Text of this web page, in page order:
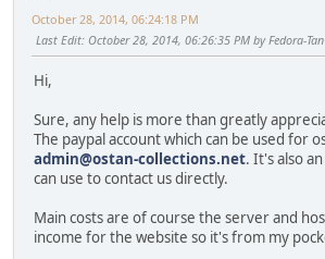
October 28, 2014, 06:24:18 PM
Last Edit: October 28, 2014, 06:26:35 PM by Fedora-Tan
Hi,
Sure, any help is more than greatly
The paypal account which can be used for
admin@ostan-collections.net. It's also
can use to contact us directly.
Main costs are of course the server and
income for the website so it's from my